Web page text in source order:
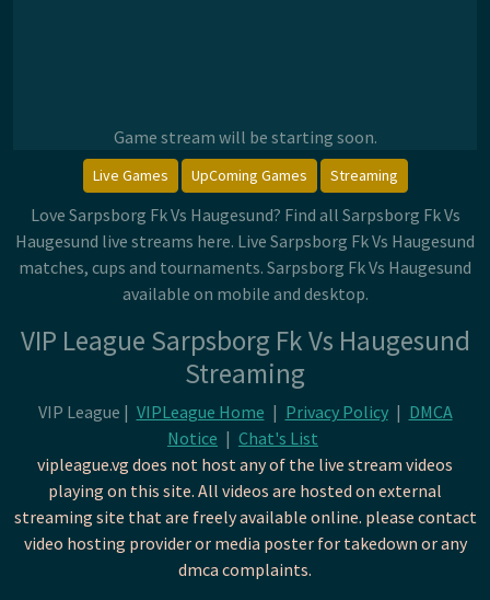
Game stream will be starting soon.
Live Games UpComing Games Streaming
Love Sarpsborg Fk Vs Haugesund? Find all Sarpsborg Fk Vs
Haugesund live streams here. Live Sarpsborg Fk Vs Haugesund
matches, cups and tournaments. Sarpsborg Fk Vs Haugesund
available on mobile and desktop.
VIP League Sarpsborg Fk Vs Haugesund
Streaming
VIP League | VIPLeague Home | Privacy Policy | DMCA
Notice | Chat's List
vipleague.vg does not host any of the live stream videos
playing on this site. All videos are hosted on external
streaming site that are freely available online. please contact
video hosting provider or media poster for takedown or any
dmca complaints.